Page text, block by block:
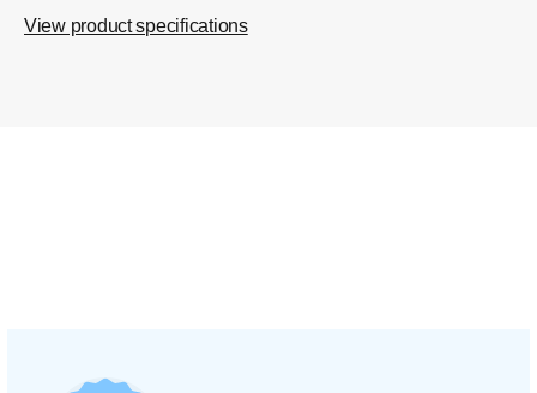
View product specifications